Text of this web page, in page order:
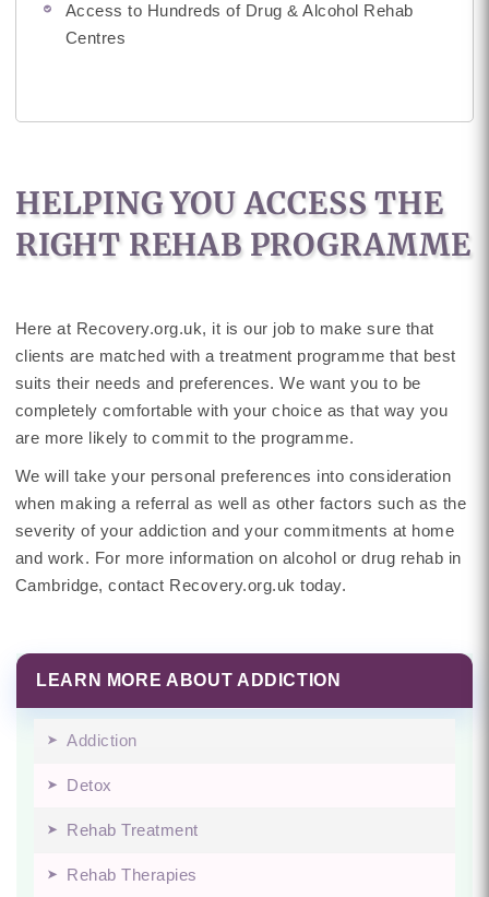
Access to Hundreds of Drug & Alcohol Rehab
Centres
HELPING YOU ACCESS THE
RIGHT REHAB PROGRAMME
Here at Recovery.org.uk, it is our job to make sure that
clients are matched with a treatment programme that best
suits their needs and preferences. We want you to be
completely comfortable with your choice as that way you
are more likely to commit to the programme.
We will take your personal preferences into consideration
when making a referral as well as other factors such as the
severity of your addiction and your commitments at home
and work. For more information on alcohol or drug rehab in
Cambridge, contact Recovery.org.uk today.
LEARN MORE ABOUT ADDICTION
Addiction
Detox
Rehab Treatment
Rehab Therapies